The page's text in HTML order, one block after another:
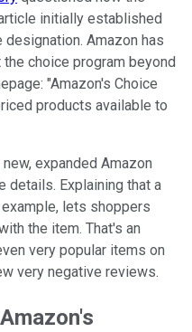
initially established
designation. Amazon has
choice program beyond
"Amazon's Choice
products available to
expanded Amazon
details. Explaining that a
lets shoppers
the item. That's an
very popular items on
very negative reviews.